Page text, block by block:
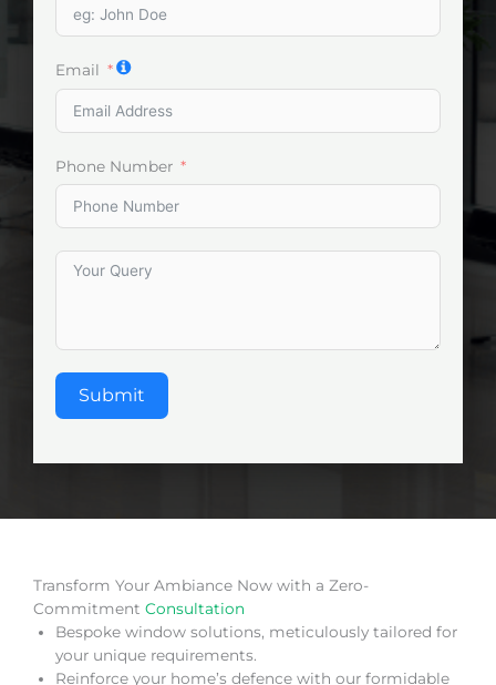
Email
Phone Number
Submit
Transform Your Ambiance Now with a Zero-
Commitment Consultation
Bespoke window solutions, meticulously tailored for
your unique requirements.
Reinforce your home’s defence with our formidable